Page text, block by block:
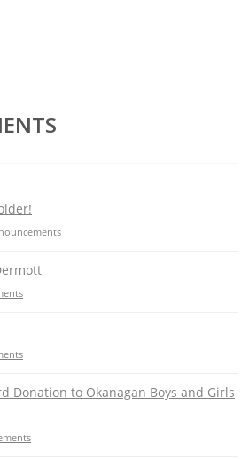
Donation to Okanagan Boys and Girls